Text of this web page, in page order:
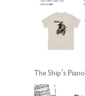
The Ship’s Piano